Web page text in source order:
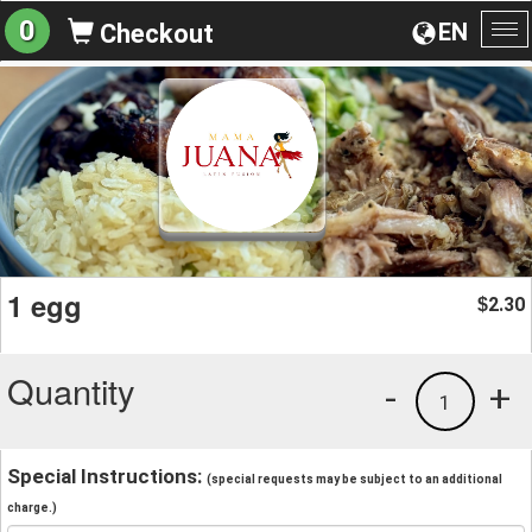
EN
0 Checkout
1 egg $2.30
Quantity +
1
-
Special Instructions: (special requests may be subject to an additional
charge.)